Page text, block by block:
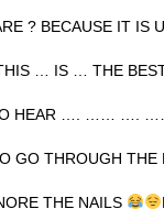
? BECAUSE IT IS
… IS … THE
TO HEAR …. …… ….
GO THROUGH
THE NAILS